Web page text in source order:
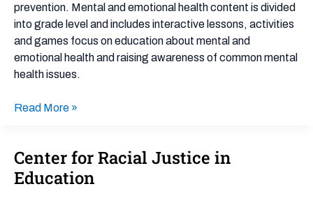
prevention. Mental and emotional health content is divided
into grade level and includes interactive lessons, activities
and games focus on education about mental and
emotional health and raising awareness of common mental
health issues.
Read More »
Center for Racial Justice in
Education
Center
for
Racial